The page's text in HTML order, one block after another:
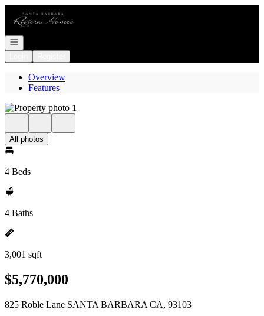
Open navigation
Overview
Features
All photos
4 Beds
4 Baths
3,001 sqft
$5,770,000
825 Roble Lane SANTA BARBARA CA, 93103